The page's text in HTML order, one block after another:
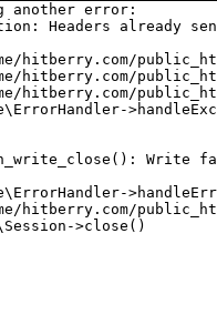
another error:
Headers already
hitberry.com/
hitberry.com/
hitberry.com/
Write
hitberry.com/
>close()